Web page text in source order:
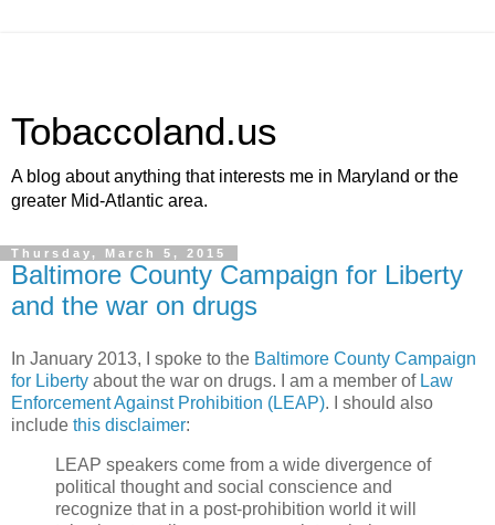
Tobaccoland.us
A blog about anything that interests me in Maryland or the
greater Mid-Atlantic area.
Thursday, March 5, 2015
Baltimore County Campaign for Liberty
and the war on drugs
In January 2013, I spoke to the Baltimore County Campaign
for Liberty about the war on drugs. I am a member of Law
Enforcement Against Prohibition (LEAP). I should also
include this disclaimer:
LEAP speakers come from a wide divergence of
political thought and social conscience and
recognize that in a post-prohibition world it will